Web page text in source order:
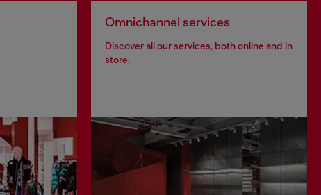
Omnichannel services
Discover all our services, both online and in
store.